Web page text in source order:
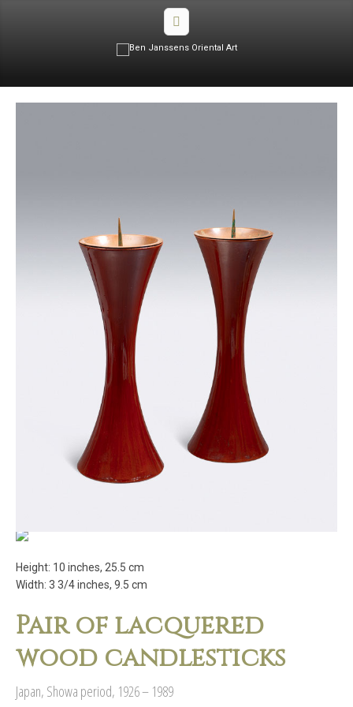
Height: 10 inches, 25.5 cm
Width: 3 3/4 inches, 9.5 cm
Pair of lacquered
wood candlesticks
Japan, Showa period, 1926 – 1989